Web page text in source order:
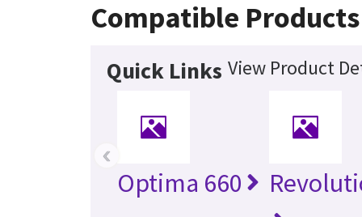
Compatible Products
Quick Links View Product
Optima 660
‹